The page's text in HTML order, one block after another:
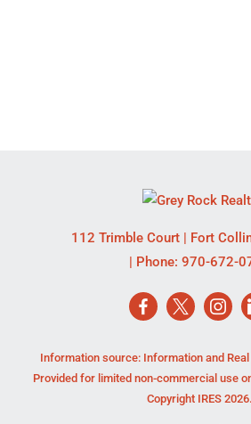
112 Trimble Court | Fort
| Phone: 970-672-
Information source: Information and
Provided for limited non-commercial use
Copyright IRES 2026.